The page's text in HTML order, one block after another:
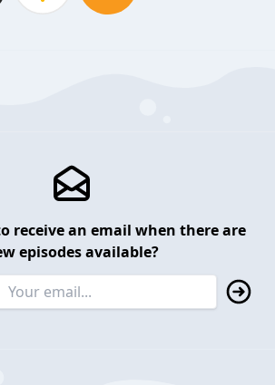
receive an email when there are
episodes available?